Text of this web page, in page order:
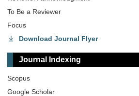
To Be a Reviewer
Focus
Download Journal Flyer
Journal Indexing
Scopus
Google Scholar